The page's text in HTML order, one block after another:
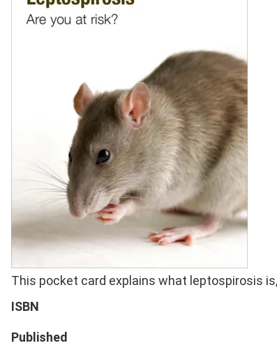
Full
Description
This pocket card explains what leptospirosis
ISBN
Published